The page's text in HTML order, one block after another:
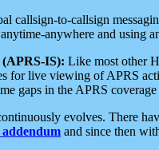
callsign-to-callsign
anywhere and using
IS): Like most other
for live viewing of APRS
gaps in the APRS
evolves. There
and since then